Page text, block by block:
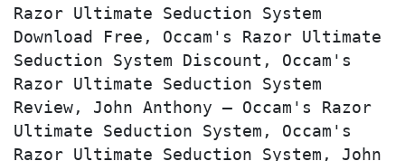
Razor Ultimate Seduction System
Download Free, Occam's Razor Ultimate
Seduction System Discount, Occam's
Razor Ultimate Seduction System
Review, John Anthony – Occam's Razor
Ultimate Seduction System, Occam's
Razor Ultimate Seduction System, John